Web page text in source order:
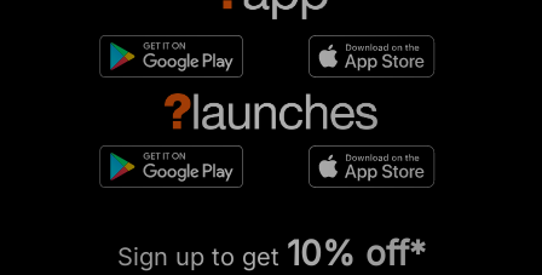
Sign up to get 10% off*